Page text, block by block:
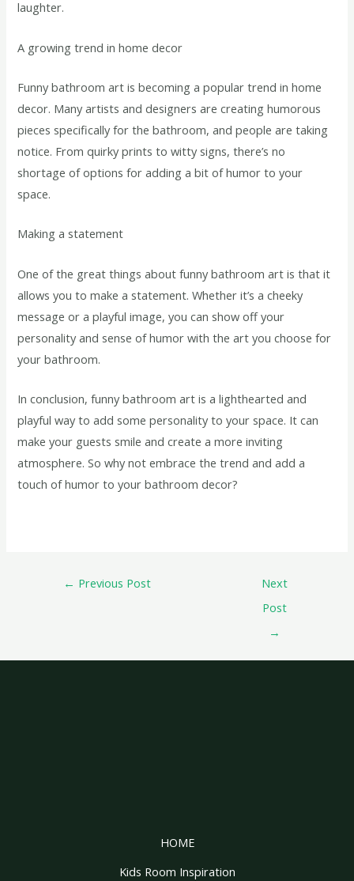
laughter.
A growing trend in home decor
Funny bathroom art is becoming a popular trend in home
decor. Many artists and designers are creating humorous
pieces specifically for the bathroom, and people are taking
notice. From quirky prints to witty signs, there’s no
shortage of options for adding a bit of humor to your
space.
Making a statement
One of the great things about funny bathroom art is that it
allows you to make a statement. Whether it’s a cheeky
message or a playful image, you can show off your
personality and sense of humor with the art you choose for
your bathroom.
In conclusion, funny bathroom art is a lighthearted and
playful way to add some personality to your space. It can
make your guests smile and create a more inviting
atmosphere. So why not embrace the trend and add a
touch of humor to your bathroom decor?
← Previous Post
Next
Post
→
HOME
Kids Room Inspiration